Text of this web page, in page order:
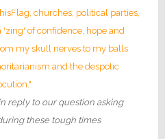
churches, political parties,
of confidence, hope and
my skull nerves to my balls
and the despotic
reply to our question asking
these tough times